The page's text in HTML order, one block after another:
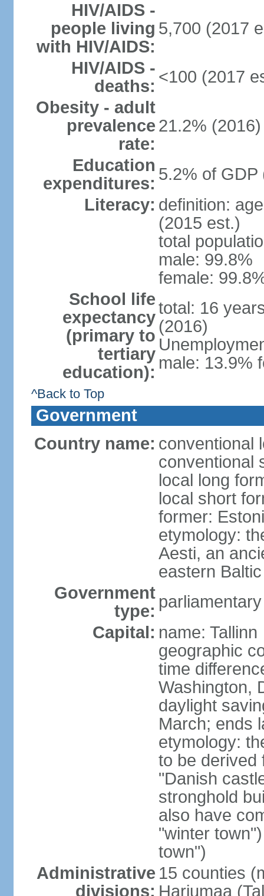
HIV/AIDS -
people living
with HIV/AIDS:
5,700 (2017
HIV/AIDS -
deaths: <100 (2017
Obesity - adult
prevalence
rate:
21.2% (2016)
Education
expenditures: 5.2% of GDP
Literacy: definition:
(2015 est.)
total
male: 99.8%
female:
School life
expectancy
(primary to
tertiary
education):
total: 16
(2016)
male: 13.9%
^Back to Top
Government
Country name: conventional
conventional
local long
local short
former:
etymology:
Aesti, an
eastern
Government
type:
Capital: name: Tallinn
geographic
time
Washington,
daylight
March; ends
etymology:
to be derived
"Danish
stronghold
also have
"winter
town")
Administrative
divisions:
15 counties
Harjumaa